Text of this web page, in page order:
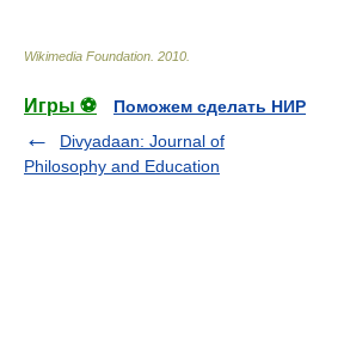
Wikimedia Foundation 2010
Игры ⚽
Поможем сделать НИР
Divyadaan: Journal of
Philosophy and Education